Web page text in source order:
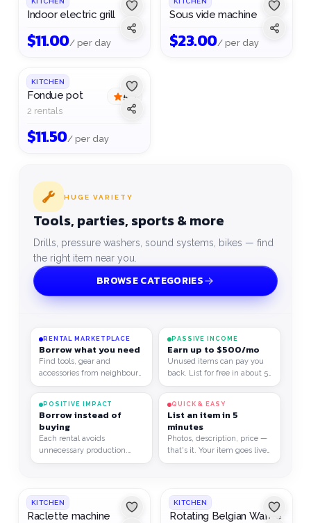
Indoor electric grill
$11.00/ per day
Sous vide machine
$23.00/ per day
KITCHEN
Fondue pot 5
2 rentals
$11.50/ per day
HUGE VARIETY
Tools, parties, sports & more
Drills, pressure washers, sound systems, bikes — find
the right item near you.
BROWSE CATEGORIES
RENTAL MARKETPLACE
Borrow what you need
Find tools, gear and
accessories from neighbours
at a fair price.
PASSIVE INCOME
Earn up to $500/mo
Unused items can pay you
back. List for free in about 5
minutes.
POSITIVE IMPACT
Borrow instead of
buying
Each rental avoids
unnecessary production.
Consume better, save more,
QUICK & EASY
List an item in 5
minutes
Photos, description, price —
that's it. Your item goes live
right away for everyone to
KITCHEN
Raclette machine
KITCHEN
Rotating Belgian Waffle